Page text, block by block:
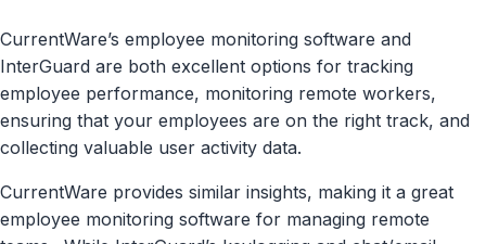
CurrentWare’s employee monitoring software and
InterGuard are both excellent options for tracking
employee performance, monitoring remote workers,
ensuring that your employees are on the right track, and
collecting valuable user activity data.
CurrentWare provides similar insights, making it a great
employee monitoring software for managing remote